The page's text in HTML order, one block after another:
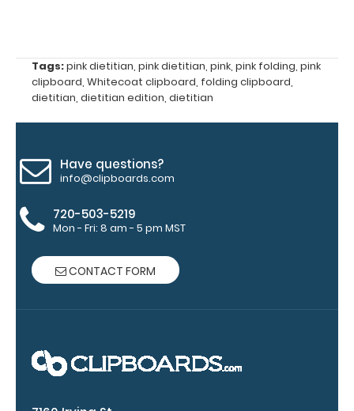
Grade
aluminum to
make your
clipboard
20%
Choose
between
and ‘High’
grade
the option
section.
Engrave
Tags:pink dietitian, pink dietitian, pink, pink folding, pink
clipboard, Whitecoat clipboard, folding clipboard,
dietitian, dietitian edition, dietitian
Have questions?
info@clipboards.com
720-503-5219
Mon - Fri: 8 am - 5 pm MST
CONTACT FORM